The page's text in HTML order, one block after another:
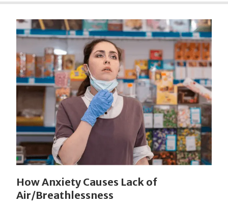
How Anxiety Causes Lack of
Air/Breathlessness